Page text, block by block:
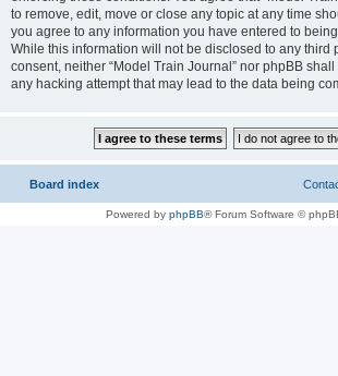
to remove, edit, move or close any topic at any time
you agree to any information you have entered to
While this information will not be disclosed to any third
consent, neither “Model Train Journal” nor phpBB
any hacking attempt that may lead to the data being
Board index
Powered by phpBB® Forum Software ©